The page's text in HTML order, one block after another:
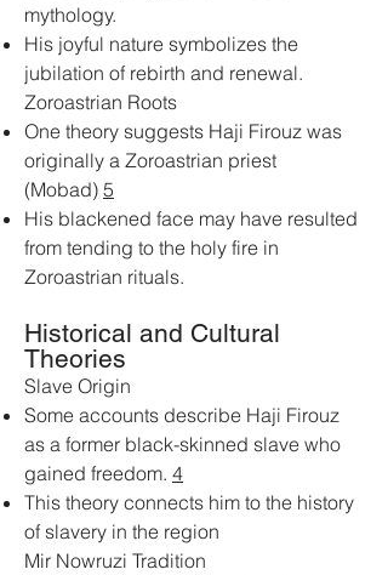
mythology.
His joyful nature symbolizes the
jubilation of rebirth and renewal.
Zoroastrian Roots
One theory suggests Haji Firouz was
originally a Zoroastrian priest
(Mobad) 5
His blackened face may have resulted
from tending to the holy fire in
Zoroastrian rituals.
Historical and Cultural
Theories
Slave Origin
Some accounts describe Haji Firouz
as a former black-skinned slave who
gained freedom. 4
This theory connects him to the history
of slavery in the region
Mir Nowruzi Tradition